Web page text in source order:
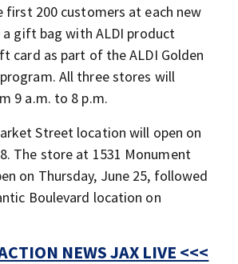
first 200 customers at each new
gift bag with ALDI product
card as part of the ALDI Golden
All three stores will
9 a.m. to 8 p.m.
Street location will open on
The store at 1531 Monument
on Thursday, June 25, followed
Boulevard location on
NEWS JAX LIVE <<<